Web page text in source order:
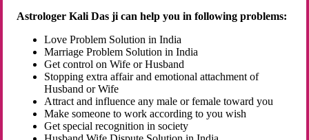
Astrologer Kali Das ji can help you in following problems:
Love Problem Solution in India
Marriage Problem Solution in India
Get control on Wife or Husband
Stopping extra affair and emotional attachment of
Husband or Wife
Attract and influence any male or female toward you
Make someone to work according to you wish
Get special recognition in society